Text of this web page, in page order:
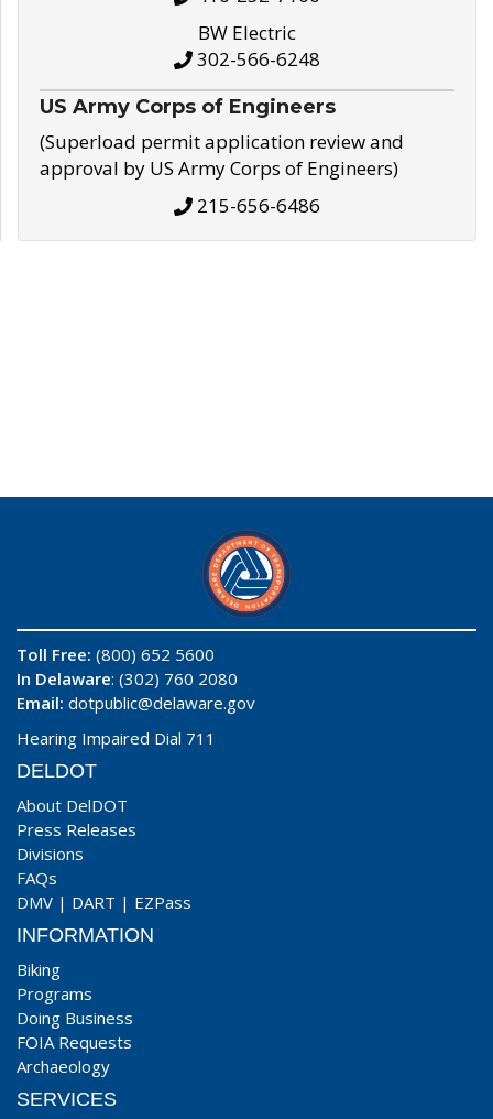
BW Electric
302-566-6248
US Army Corps of Engineers
(Superload permit application review and
approval by US Army Corps of Engineers)
215-656-6486
Toll Free: (800) 652 5600
In Delaware: (302) 760 2080
Email: dotpublic@delaware.gov
Hearing Impaired Dial 711
DELDOT
About DelDOT
Press Releases
Divisions
FAQs
DMV | DART | EZPass
INFORMATION
Biking
Programs
Doing Business
FOIA Requests
Archaeology
SERVICES